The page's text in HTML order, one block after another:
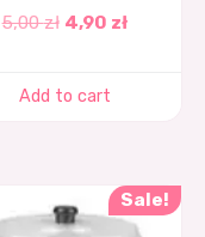
5,00zł 4,90 zł
Add to cart
Sale!